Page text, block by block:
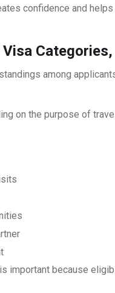
confidence and
among
on the purpose of
important because